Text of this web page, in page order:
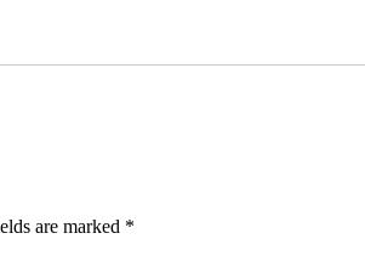
are marked *